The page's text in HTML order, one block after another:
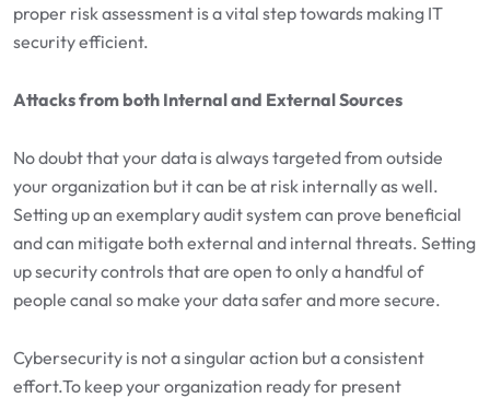
proper risk assessment is a vital step towards making IT
security efficient.
Attacks from both Internal and External Sources
No doubt that your data is always targeted from outside
your organization but it can be at risk internally as well.
Setting up an exemplary audit system can prove beneficial
and can mitigate both external and internal threats. Setting
up security controls that are open to only a handful of
people canal so make your data safer and more secure.
Cybersecurity is not a singular action but a consistent
effort.To keep your organization ready for present